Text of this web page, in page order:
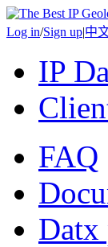
Log in/Sign up|中
IP
FAQ
Datx